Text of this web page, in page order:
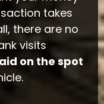
takes
there are no
visits
on the spot